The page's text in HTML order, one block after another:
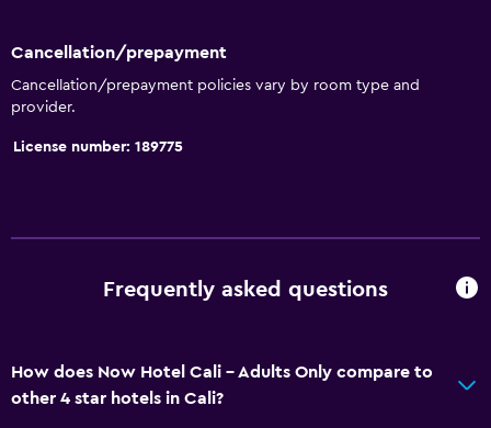
Elevator
Hypoallergenic
Seating area
Sofa
Cancellation/prepayment
Cancellation/prepayment policies vary by room type and
provider.
License number: 189775
Frequently asked questions
How does Now Hotel Cali - Adults Only compare to
other 4 star hotels in Cali?